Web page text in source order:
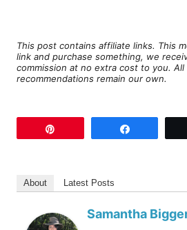
This post contains affiliate links. This
link and purchase something, we
commission at no extra cost to you. All
recommendations remain our own.
About Latest Posts
Samantha